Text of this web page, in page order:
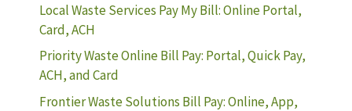
Local Waste Services Pay My Bill: Online Portal,
Card, ACH
Priority Waste Online Bill Pay: Portal, Quick Pay,
ACH, and Card
Frontier Waste Solutions Bill Pay: Online, App,